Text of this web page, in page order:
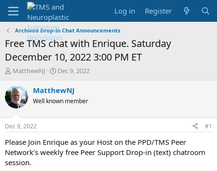
Log in Register
Archived Drop-In Chat Announcements
Free TMS chat with Enrique. Saturday
December 10, 2022 3:00 PM ET
T
r
e
a
d
t
a
t
e
MatthewNJ
S
a
t
t
e
Dec 9, 2022
MatthewNJ
Well known member
Dec 9, 2022 #1
Please Join Enrique as your Host on the PPD/TMS Peer
Network’s weekly free Peer Support Drop-in (text) chatroom
session.